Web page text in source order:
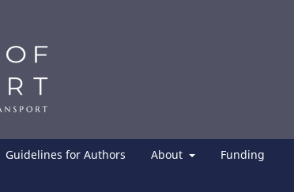
Guidelines for Authors About Funding